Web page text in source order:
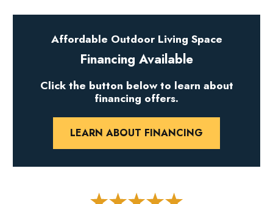
Affordable Outdoor Living Space
Financing Available
Click the button below to learn about
financing offers.
LEARN ABOUT FINANCING